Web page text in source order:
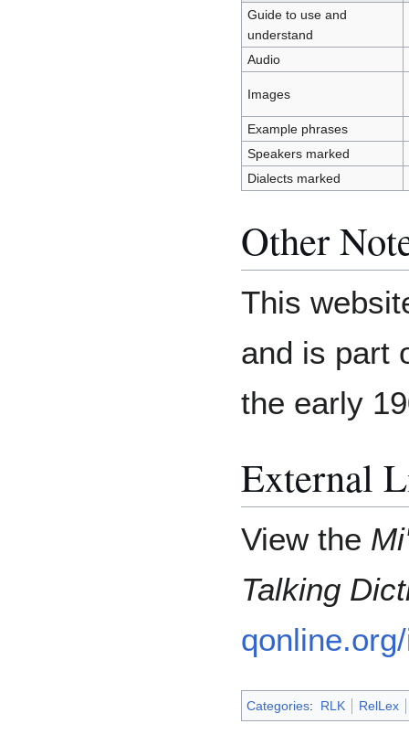
Guide to use and
understand
Audio
Images
Example phrases
Speakers marked
Dialects marked
Other
This
and is part
the early
External
View the
Talking
Categories: RLK RelLex